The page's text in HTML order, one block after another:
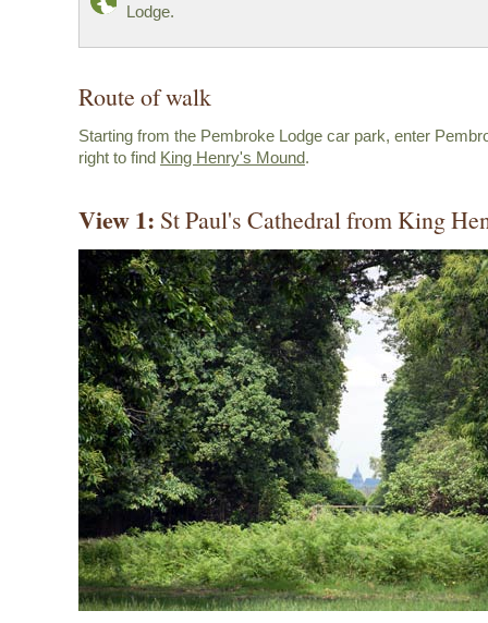
Lodge.
Route of walk
Starting from the Pembroke Lodge car park, enter
right to find King Henry's Mound.
View 1: St Paul's Cathedral from King